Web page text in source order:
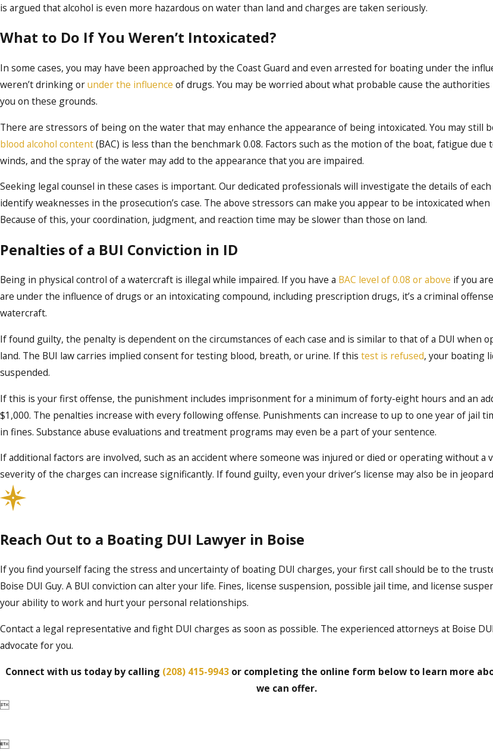
is argued that alcohol is even more hazardous on water than land and charges are taken seriously.
What to Do If You Weren’t Intoxicated?
In some cases, you may have been approached by the Coast Guard and even arrested for boating under the
weren’t drinking orunder the influence of drugs. You may be worried about what probable cause the
you on these grounds.
There are stressors of being on the water that may enhance the appearance of being intoxicated. You may still
blood alcohol content(BAC) is less than the benchmark 0.08. Factors such as the motion of the boat, fatigue due
winds, and the spray of the water may add to the appearance that you are impaired.
Seeking legal counsel in these cases is important. Our dedicated professionals will investigate the details of each
identify weaknesses in the prosecution’s case. The above stressors can make you appear to be intoxicated when
Because of this, your coordination, judgment, and reaction time may be slower than those on land.
Penalties of a BUI Conviction in ID
Being in physical control of a watercraft is illegal while impaired. If you have a BAC level of 0.08 or above if you are
are under the influence of drugs or an intoxicating compound, including prescription drugs, it’s a criminal
watercraft.
If found guilty, the penalty is dependent on the circumstances of each case and is similar to that of a DUI when
land. The BUI law carries implied consent for testing blood, breath, or urine. If this test is refused, your boating
suspended.
If this is your first offense, the punishment includes imprisonment for a minimum of forty-eight hours and an
$1,000. The penalties increase with every following offense. Punishments can increase to up to one year of jail
in fines. Substance abuse evaluations and treatment programs may even be a part of your sentence.
If additional factors are involved, such as an accident where someone was injured or died or operating without a
severity of the charges can increase significantly. If found guilty, even your driver’s license may also be in
Reach Out to a Boating DUI Lawyer in Boise
If you find yourself facing the stress and uncertainty of boating DUI charges, your first call should be to the
Boise DUI Guy. A BUI conviction can alter your life. Fines, license suspension, possible jail time, and license
your ability to work and hurt your personal relationships.
Contact a legal representative and fight DUI charges as soon as possible. The experienced attorneys at Boise
advocate for you.
Connect with us today by calling (208) 415-9943or completing the online form below to learn more
we can offer.

